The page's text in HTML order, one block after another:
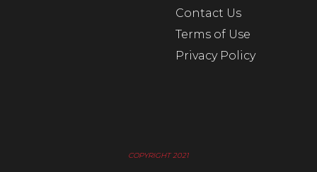
Contact Us
Terms of Use
Privacy Policy
COPYRIGHT 2021